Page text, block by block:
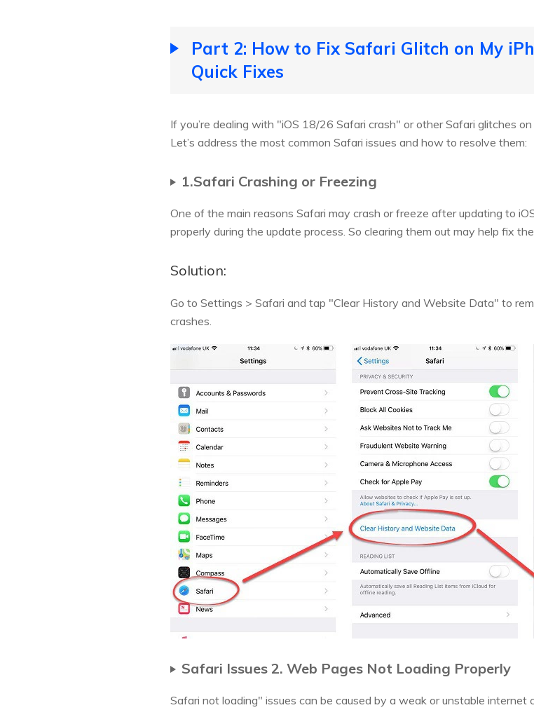
Part 2: How to Fix Safari Glitch on My
Quick Fixes
If you’re dealing with "iOS 18/26 Safari crash" or other Safari glitches
Let’s address the most common Safari issues and how to resolve them:
1.Safari Crashing or Freezing
One of the main reasons Safari may crash or freeze after updating to
properly during the update process. So clearing them out may help fix
Solution:
Go to Settings > Safari and tap "Clear History and Website Data" to
crashes.
Safari Issues 2. Web Pages Not Loading Properly
Safari not loading" issues can be caused by a weak or unstable